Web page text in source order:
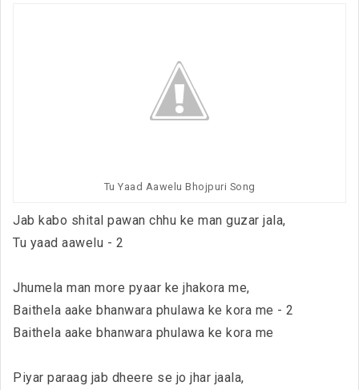
Tu Yaad Aawelu Bhojpuri Song
Jab kabo shital pawan chhu ke man guzar jala,
Tu yaad aawelu - 2
Jhumela man more pyaar ke jhakora me,
Baithela aake bhanwara phulawa ke kora me - 2
Baithela aake bhanwara phulawa ke kora me
Piyar paraag jab dheere se jo jhar jaala,